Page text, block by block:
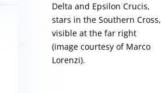
Delta and Epsilon Crucis,
stars in the Southern Cross,
visible at the far right
(image courtesy of Marco
Lorenzi).